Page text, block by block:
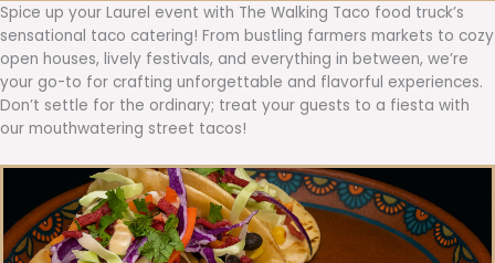
Spice up your Laurel event with The Walking Taco food truck’s
sensational taco catering! From bustling farmers markets to cozy
open houses, lively festivals, and everything in between, we’re
your go-to for crafting unforgettable and flavorful experiences.
Don’t settle for the ordinary; treat your guests to a fiesta with
our mouthwatering street tacos!